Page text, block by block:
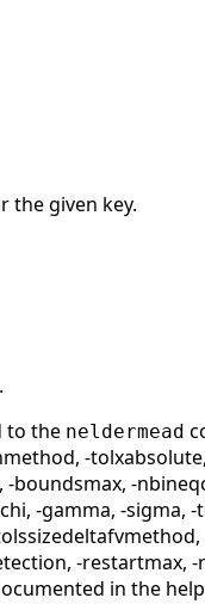
the given key.
to the neldermead
-
-
-gamma, -
-
in the